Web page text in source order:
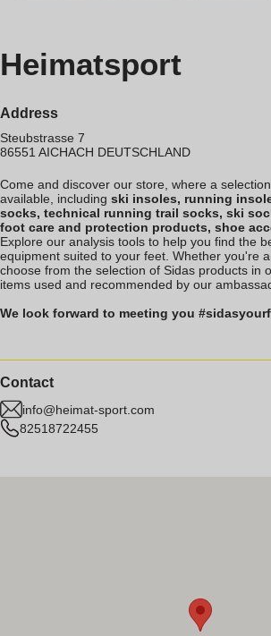
Heimatsport
Address
Steubstrasse 7
86551 AICHACH DEUTSCHLAND
Come and discover our store, where a
available, including ski insoles, running
socks, technical running trail socks, ski
foot care and protection products, shoe
Explore our analysis tools to help you find the
equipment suited to your feet. Whether you're
choose from the selection of Sidas products in
items used and recommended by our
We look forward to meeting you
Contact
info@heimat-sport.com
82518722455